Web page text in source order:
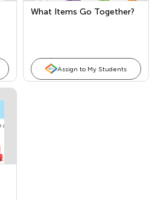
What Items Go Together?
Assign to My Students